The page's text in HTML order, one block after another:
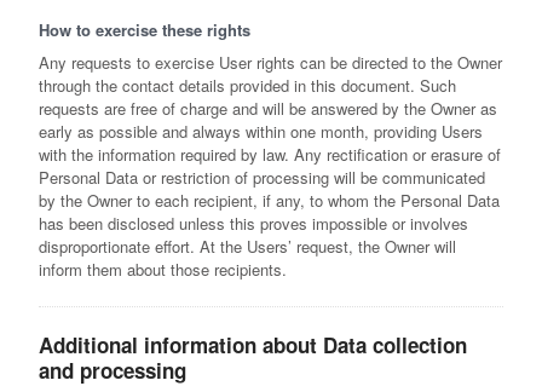
How to exercise these rights
Any requests to exercise User rights can be directed to the Owner
through the contact details provided in this document. Such
requests are free of charge and will be answered by the Owner as
early as possible and always within one month, providing Users
with the information required by law. Any rectification or erasure of
Personal Data or restriction of processing will be communicated
by the Owner to each recipient, if any, to whom the Personal Data
has been disclosed unless this proves impossible or involves
disproportionate effort. At the Users’ request, the Owner will
inform them about those recipients.
Additional information about Data collection
and processing